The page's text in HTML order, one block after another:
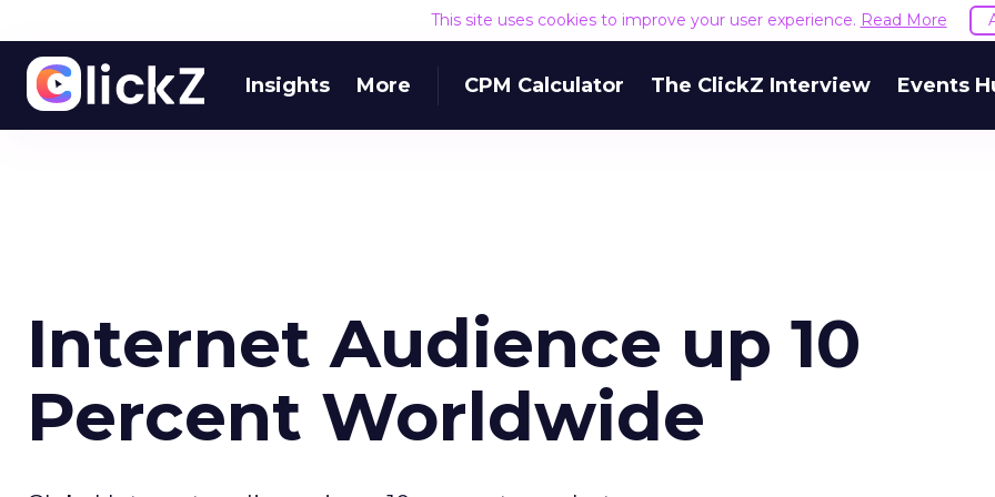
This site uses cookies to improve your user experience. Read More
Insights More CPM Calculator The ClickZ Interview Events
Internet Audience up 10
Percent Worldwide